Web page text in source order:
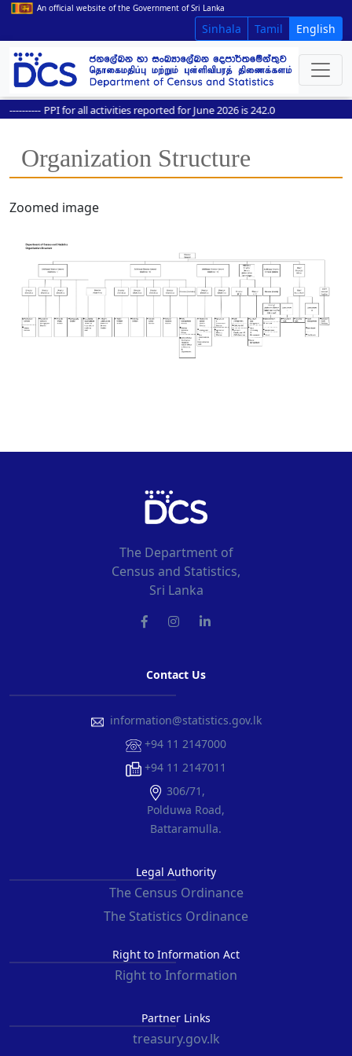
An official website of the Government of Sri Lanka
Sinhala Tamil English
PPI for all activities reported for June 2026 is 242.0
Organization Structure
Zoomed image
The Department of
Census and Statistics,
Sri Lanka
Contact Us
information@statistics.gov.lk
+94 11 2147000
+94 11 2147011
306/71,
Polduwa Road,
Battaramulla.
Legal Authority
The Census Ordinance
The Statistics Ordinance
Right to Information Act
Right to Information
Partner Links
treasury.gov.lk